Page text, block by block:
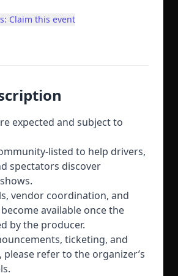
Claim this event
expected and subject to
listed to help drivers,
spectators discover
vendor coordination, and
available once the
by the producer.
ticketing, and
please refer to the organizer’s